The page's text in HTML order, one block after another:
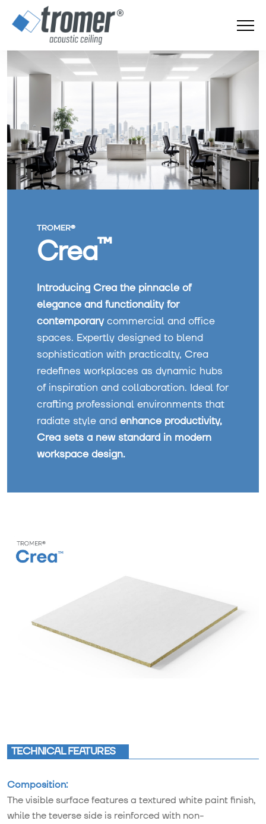
TROMER®
Crea™
Introducing Crea the pinnacle of
elegance and functionality for
contemporarycommercial and office
spaces. Expertly designed to blend
sophistication with practicalty, Crea
redefines workplaces as dynamic hubs
of inspiration and collaboration. Ideal for
crafting professional environments that
radiate style and enhance productivity,
Crea sets a new standard in modern
workspace design.
TECHNICAL FEATURES
Composition:
The visible surface features a textured white paint finish,
while the teverse side is reinforced with non-